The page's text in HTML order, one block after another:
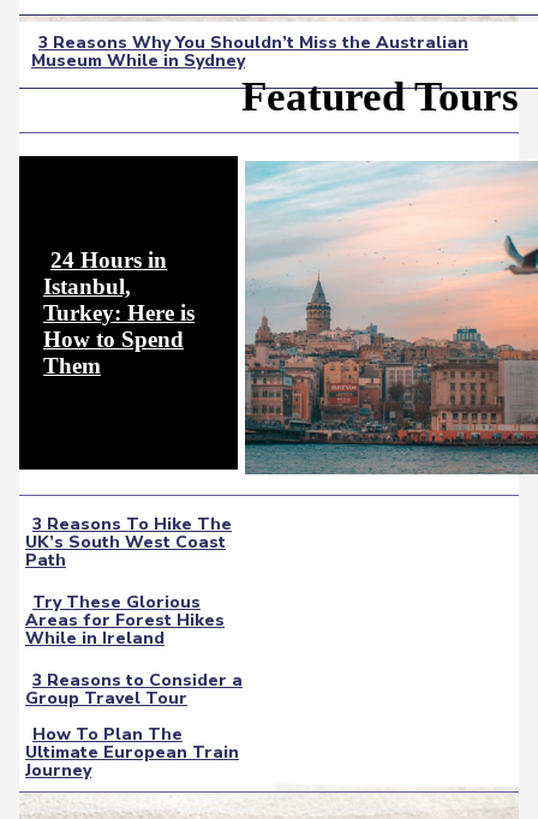
Section
Heading
Section
3 Reasons Why You Shouldn’t Miss the Australian
Museum While in Sydney
Featured Tours
Section
Heading
24 Hours in
Istanbul,
Turkey: Here is
How to Spend
Them
Section
Heading
3 Reasons To Hike The
UK’s South West Coast
Path
Section
Heading
Try These Glorious
Areas for Forest Hikes
While in Ireland
Section
Heading
3 Reasons to Consider a
Group Travel Tour
Section
Heading
How To Plan The
Ultimate European Train
Journey